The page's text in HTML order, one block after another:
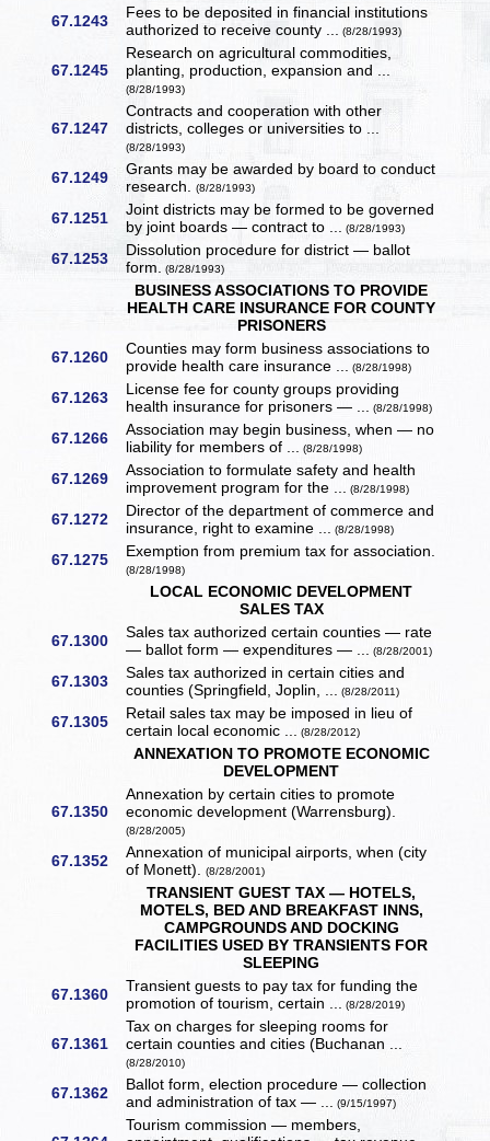
67.1243
Fees to be deposited in financial institutions
authorized to receive county ... (8/28/1993)
67.1245
Research on agricultural commodities,
planting, production, expansion and ...
(8/28/1993)
67.1247
Contracts and cooperation with other
districts, colleges or universities to ...
(8/28/1993)
67.1249
Grants may be awarded by board to conduct
research.(8/28/1993)
67.1251
Joint districts may be formed to be governed
by joint boards — contract to ... (8/28/1993)
67.1253
Dissolution procedure for district — ballot
form. (8/28/1993)
BUSINESS ASSOCIATIONS TO PROVIDE
HEALTH CARE INSURANCE FOR COUNTY
PRISONERS
67.1260
Counties may form business associations to
provide health care insurance ... (8/28/1998)
67.1263
License fee for county groups providing
health insurance for prisoners — ... (8/28/1998)
67.1266
Association may begin business, when — no
liability for members of ... (8/28/1998)
67.1269
Association to formulate safety and health
improvement program for the ... (8/28/1998)
67.1272
Director of the department of commerce and
insurance, right to examine ... (8/28/1998)
67.1275 Exemption from premium tax for association.
(8/28/1998)
LOCAL ECONOMIC DEVELOPMENT
SALES TAX
67.1300
Sales tax authorized certain counties — rate
— ballot form — expenditures — ... (8/28/2001)
67.1303
Sales tax authorized in certain cities and
counties (Springfield, Joplin, ... (8/28/2011)
67.1305
Retail sales tax may be imposed in lieu of
certain local economic ... (8/28/2012)
ANNEXATION TO PROMOTE ECONOMIC
DEVELOPMENT
67.1350
Annexation by certain cities to promote
economic development (Warrensburg).
(8/28/2005)
67.1352
Annexation of municipal airports, when (city
of Monett).(8/28/2001)
TRANSIENT GUEST TAX — HOTELS,
MOTELS, BED AND BREAKFAST INNS,
CAMPGROUNDS AND DOCKING
FACILITIES USED BY TRANSIENTS FOR
SLEEPING
67.1360
Transient guests to pay tax for funding the
promotion of tourism, certain ... (8/28/2019)
67.1361
Tax on charges for sleeping rooms for
certain counties and cities (Buchanan ...
(8/28/2010)
67.1362
Ballot form, election procedure — collection
and administration of tax — ... (9/15/1997)
Tourism commission — members,